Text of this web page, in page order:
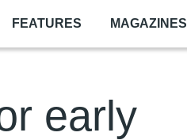
FEATURES MAGAZINES
early